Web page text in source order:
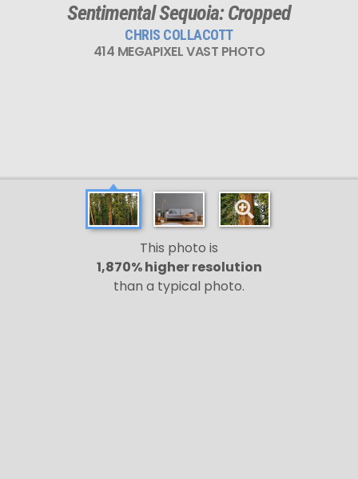
Sentimental Sequoia: Cropped
CHRIS COLLACOTT
414 MEGAPIXEL VAST PHOTO
This photo is
1,870% higher resolution
than a typical photo.